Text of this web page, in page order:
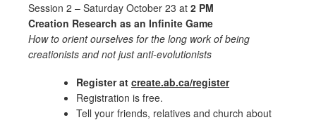
Session 2 – Saturday October 23 at 2 PM
Creation Research as an Infinite Game
How to orient ourselves for the long work of being
creationists and not just anti-evolutionists
Register at create.ab.ca/register
Registration is free.
Tell your friends, relatives and church about